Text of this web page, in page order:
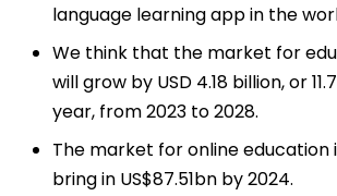
language learning app in the
We think that the market for
will grow by USD 4.18 billion, or
year, from 2023 to 2028.
The market for online education
bring in US$87.51bn by 2024.